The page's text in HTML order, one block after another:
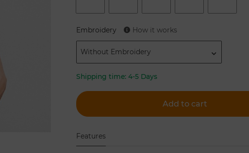
Embroidery How it works
Without Embroidery
Shipping time:4-5 Days
Add to cart
Features